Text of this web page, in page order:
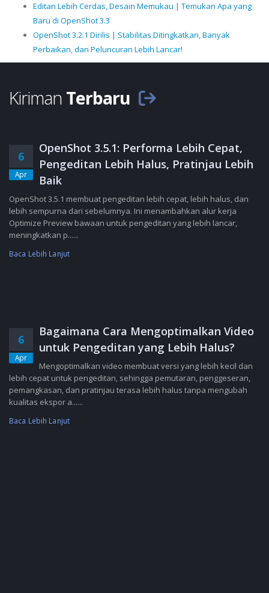
Editan Lebih Cerdas, Desain Memukau | Temukan Apa yang
Baru di OpenShot 3.3
OpenShot 3.2.1 Dirilis | Stabilitas Ditingkatkan, Banyak
Perbaikan, dan Peluncuran Lebih Lancar!
Kiriman Terbaru
6
Apr
OpenShot 3.5.1: Performa Lebih Cepat,
Pengeditan Lebih Halus, Pratinjau Lebih
Baik
OpenShot 3.5.1 membuat pengeditan lebih cepat, lebih halus, dan
lebih sempurna dari sebelumnya. Ini menambahkan alur kerja
Optimize Preview bawaan untuk pengeditan yang lebih lancar,
meningkatkan p......
Baca Lebih Lanjut
6
Apr
Bagaimana Cara Mengoptimalkan Video
untuk Pengeditan yang Lebih Halus?
Mengoptimalkan video membuat versi yang lebih kecil dan
lebih cepat untuk pengeditan, sehingga pemutaran, penggeseran,
pemangkasan, dan pratinjau terasa lebih halus tanpa mengubah
kualitas ekspor a......
Baca Lebih Lanjut